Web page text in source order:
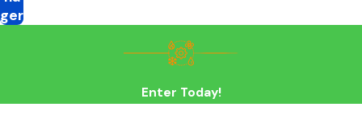
ger
Enter Today!